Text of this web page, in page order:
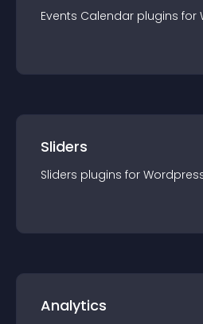
Events Calendar plugins for
Sliders
Sliders plugins for
Analytics